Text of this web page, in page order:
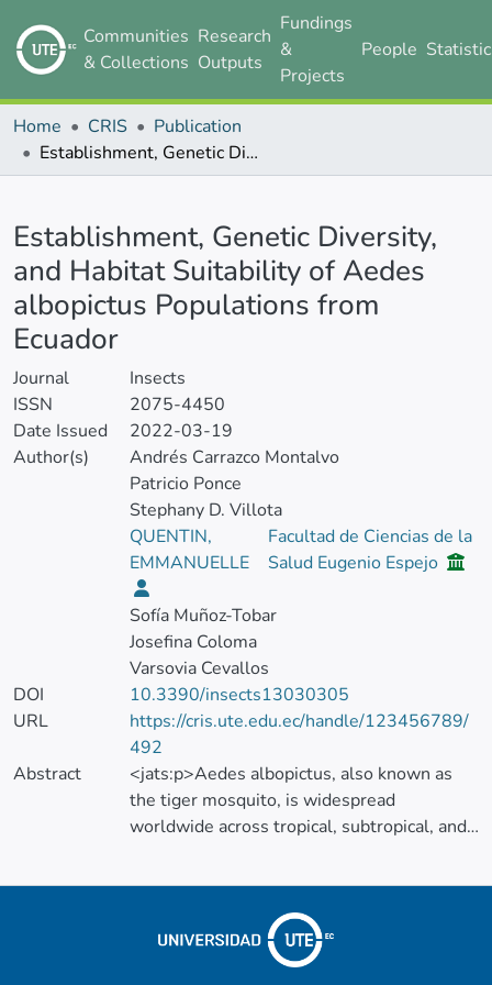
Communities
& Collections
Research
Outputs
Fundings
&
Projects
People
Home CRIS
Publication
Establishment, Genetic Diversity, and Habitat Suitability of Aedes albopictus Populations from Ecuador
Establishment, Genetic Diversity,
and Habitat Suitability of Aedes
albopictus Populations from
Ecuador
Journal
Insects
ISSN
2075-4450
Date Issued
2022-03-19
Author(s)
Andrés Carrazco Montalvo
Patricio Ponce
Stephany D. Villota
QUENTIN,
EMMANUELLE
Facultad de Ciencias de la
Salud Eugenio Espejo
Sofía Muñoz-Tobar
Josefina Coloma
Varsovia Cevallos
DOI
10.3390/insects13030305
URL
https://cris.ute.edu.ec/handle/123456789/
492
Abstract
<jats:p>Aedes albopictus, also known as
the tiger mosquito, is widespread
worldwide across tropical, subtropical, and
with the transmission of several vector-
distribution is highly important for public
health. In Ecuador, Ae. albopictus was first